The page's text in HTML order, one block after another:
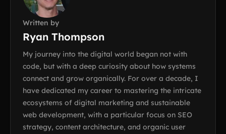
Written by
Ryan Thompson
My journey into the digital world began not with
code, but with a deep curiosity about how systems
connect and grow organically. For over a decade, I
have dedicated my career to mastering the intricate
ecosystems of digital marketing and sustainable
web development, with a particular focus on SEO
strategy, content architecture, and organic user